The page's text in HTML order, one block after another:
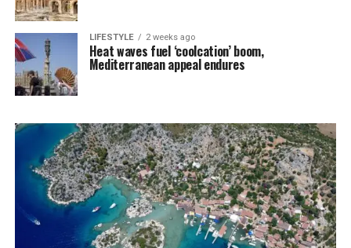
LIFESTYLE 2 weeks ago
Heat waves fuel ‘coolcation’ boom,
Mediterranean appeal endures